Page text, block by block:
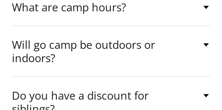
What are camp hours?
Will go camp be outdoors or
indoors?
Do you have a discount for